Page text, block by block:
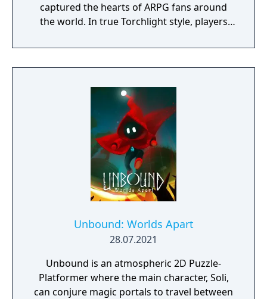
captured the hearts of ARPG fans around
the world. In true Torchlight style, players
to hack and slack their way through a
vibrant world, discover ancient ruins of lost
riches and dangerous creatures.
Unbound: Worlds Apart
28.07.2021
Unbound is an atmospheric 2D Puzzle-
Platformer where the main character, Soli,
can conjure magic portals to travel between